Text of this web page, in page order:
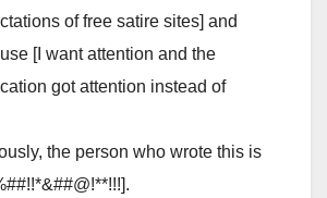
of free satire sites] and
[I want attention and the
got attention instead of
the person who wrote this is